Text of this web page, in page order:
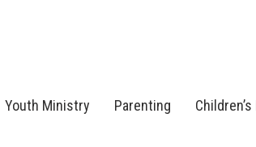
Youth Ministry Parenting